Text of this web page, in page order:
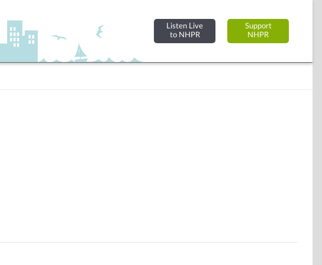
Listen Live
to NHPR
Support
NHPR